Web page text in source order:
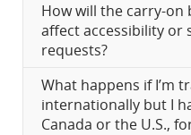
How will the carry-on
affect accessibility or
requests?
What happens if I’m
internationally but I
Canada or the U.S.,